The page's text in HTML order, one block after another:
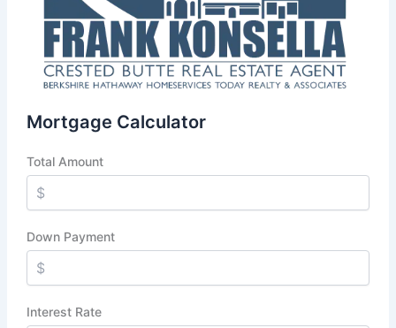
Mortgage Calculator
Total Amount
Down Payment
Interest Rate